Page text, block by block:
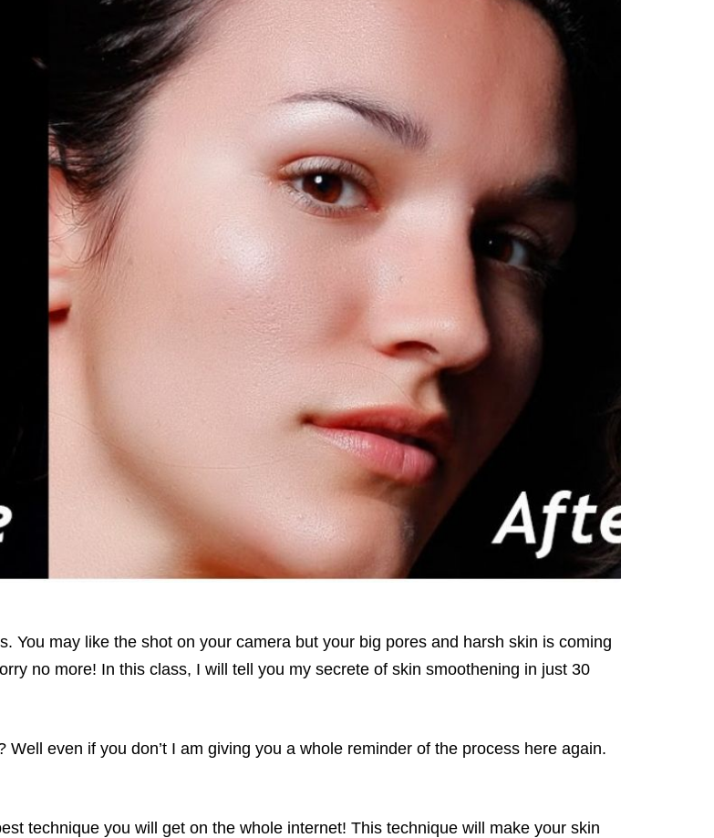
You may like the shot on your camera but your big pores and harsh skin is coming
no more! In this class, I will tell you my secrete of skin smoothening in just 30
even if you don’t I am giving you a whole reminder of the process here again.
technique you will get on the whole internet! This technique will make your skin